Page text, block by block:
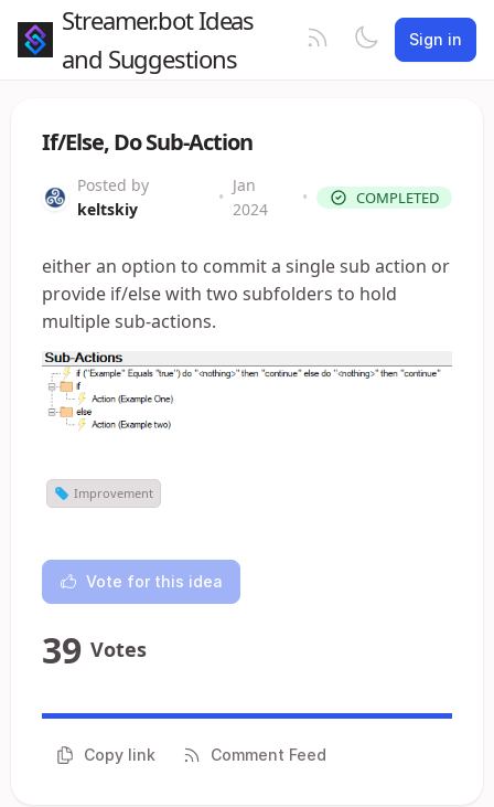
Streamer.bot Ideas
and Suggestions
Sign in
If/Else, Do Sub-Action
Posted by
keltskiy
•
Jan
2024
• COMPLETED
either an option to commit a single sub action or
provide if/else with two subfolders to hold
multiple sub-actions.
Improvement
Vote for this idea
39 Votes
Copy link Comment Feed